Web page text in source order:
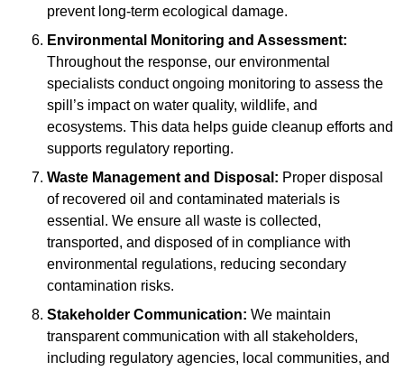
prevent long-term ecological damage.
Environmental Monitoring and Assessment:
Throughout the response, our environmental
specialists conduct ongoing monitoring to assess the
spill’s impact on water quality, wildlife, and
ecosystems. This data helps guide cleanup efforts and
supports regulatory reporting.
Waste Management and Disposal: Proper disposal
of recovered oil and contaminated materials is
essential. We ensure all waste is collected,
transported, and disposed of in compliance with
environmental regulations, reducing secondary
contamination risks.
Stakeholder Communication: We maintain
transparent communication with all stakeholders,
including regulatory agencies, local communities, and